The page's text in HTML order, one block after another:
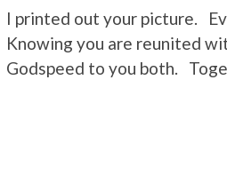
I printed out your picture.
Knowing you are reunited
Godspeed to you both.